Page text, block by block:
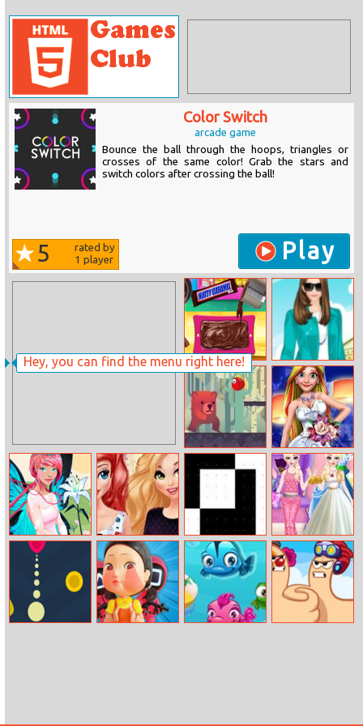
Hey, you can find the menu right here!
Color Switch
arcade game
Bounce the ball through the hoops, triangles or
crosses of the same color! Grab the stars and
switch colors after crossing the ball!
5
rated by
1 player Play
Delicious Candy
Maker
Helen Trip To
Paris Dress Up
Rachel Perfect
Wedding
Hidden Objects
Hello Spring
Princesses Bffs
In Paris
XOR
Elsa Dress Style
Attempt